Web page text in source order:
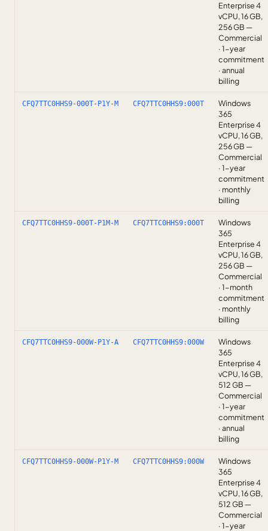
Enterprise 4
vCPU, 16 GB,
256 GB —
Commercial
· 1-year
commitment
· annual
billing
CFQ7TTC0HHS9-000T-P1Y-M CFQ7TTC0HHS9:000T
Windows
365
Enterprise 4
vCPU, 16 GB,
256 GB —
Commercial
· 1-year
commitment
· monthly
billing
CFQ7TTC0HHS9-000T-P1M-M CFQ7TTC0HHS9:000T
Windows
365
Enterprise 4
vCPU, 16 GB,
256 GB —
Commercial
· 1-month
commitment
· monthly
billing
CFQ7TTC0HHS9-000W-P1Y-A CFQ7TTC0HHS9:000W
Windows
365
Enterprise 4
vCPU, 16 GB,
512 GB —
Commercial
· 1-year
commitment
· annual
billing
CFQ7TTC0HHS9-000W-P1Y-M CFQ7TTC0HHS9:000W
Windows
365
Enterprise 4
vCPU, 16 GB,
512 GB —
Commercial
· 1-year